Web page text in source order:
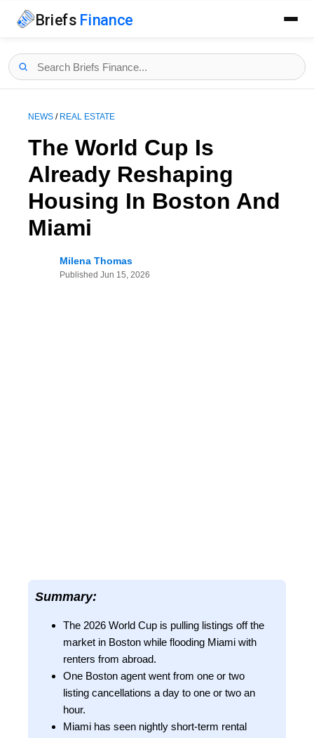
Briefs Finance
NEWS / REAL ESTATE
The World Cup Is
Already Reshaping
Housing In Boston And
Miami
Milena Thomas
Published Jun 15, 2026
Summary:
The 2026 World Cup is pulling listings off the
market in Boston while flooding Miami with
renters from abroad.
One Boston agent went from one or two
listing cancellations a day to one or two an
hour.
Miami has seen nightly short-term rental